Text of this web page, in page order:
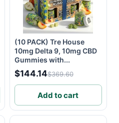
(10 PACK) Tre House
10mg Delta 9, 10mg CBD
Gummies with...
$144.14$369.60
Add to cart